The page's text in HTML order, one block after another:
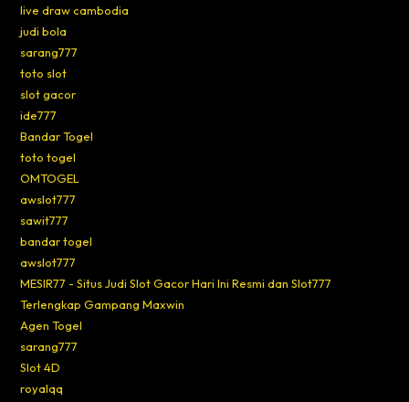
live draw cambodia
judi bola
sarang777
toto slot
slot gacor
ide777
Bandar Togel
toto togel
OMTOGEL
awslot777
sawit777
bandar togel
awslot777
MESIR77 - Situs Judi Slot Gacor Hari Ini Resmi dan Slot777
Terlengkap Gampang Maxwin
Agen Togel
sarang777
Slot 4D
royalqq